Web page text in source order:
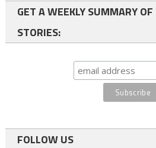
GET A WEEKLY SUMMARY
STORIES:
FOLLOW US